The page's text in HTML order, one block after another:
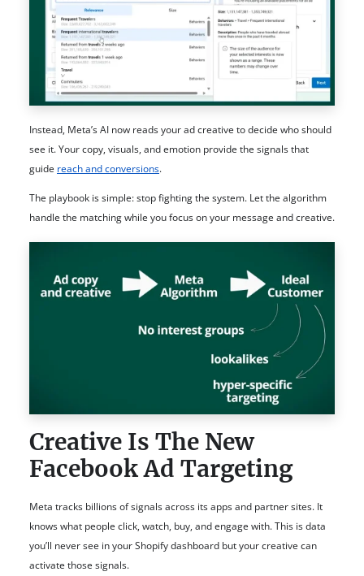
Instead, Meta’s AI now reads your ad creative to decide who should
see it. Your copy, visuals, and emotion provide the signals that
guide reach and conversions.
The playbook is simple: stop fighting the system. Let the algorithm
handle the matching while you focus on your message and creative.
Creative Is The New
Facebook Ad Targeting
Meta tracks billions of signals across its apps and partner sites. It
knows what people click, watch, buy, and engage with. This is data
you’ll never see in your Shopify dashboard but your creative can
activate those signals.